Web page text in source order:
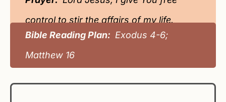
control to stir the affairs of my life.
Bible Reading Plan: Exodus 4-6;
Matthew 16